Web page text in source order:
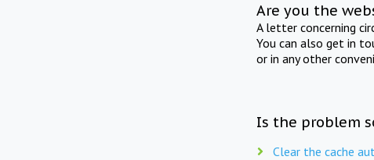
Are you the
A letter concerning
You can also get in
or in any other
Is the problem
Clear the cache